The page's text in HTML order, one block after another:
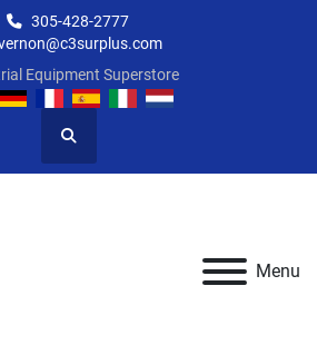
305-428-2777
Equipment Superstore
Search
Menu